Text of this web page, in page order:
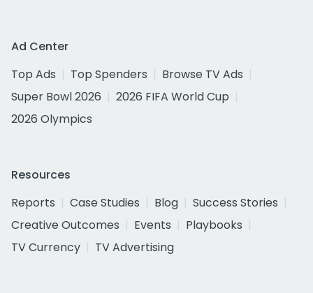
Ad Center
Top Ads
Top Spenders
Browse TV Ads
Super Bowl 2026
2026 FIFA World Cup
2026 Olympics
Resources
Reports
Case Studies Blog
Success Stories
Creative Outcomes
Events
Playbooks
TV Currency
TV Advertising